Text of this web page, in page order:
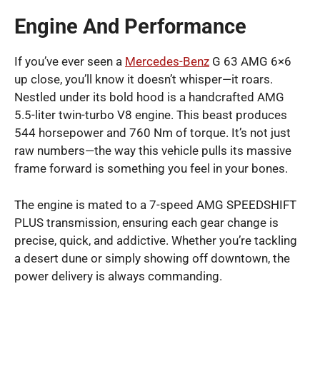
Engine And Performance
If you’ve ever seen a Mercedes-Benz G 63 AMG 6×6
up close, you’ll know it doesn’t whisper—it roars.
Nestled under its bold hood is a handcrafted AMG
5.5-liter twin-turbo V8 engine. This beast produces
544 horsepower and 760 Nm of torque. It’s not just
raw numbers—the way this vehicle pulls its massive
frame forward is something you feel in your bones.
The engine is mated to a 7-speed AMG SPEEDSHIFT
PLUS transmission, ensuring each gear change is
precise, quick, and addictive. Whether you’re tackling
a desert dune or simply showing off downtown, the
power delivery is always commanding.